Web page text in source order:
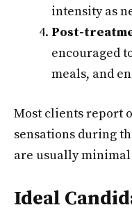
intensity as
Post-
encouraged
meals, and
Most clients report
sensations during
are usually
Ideal